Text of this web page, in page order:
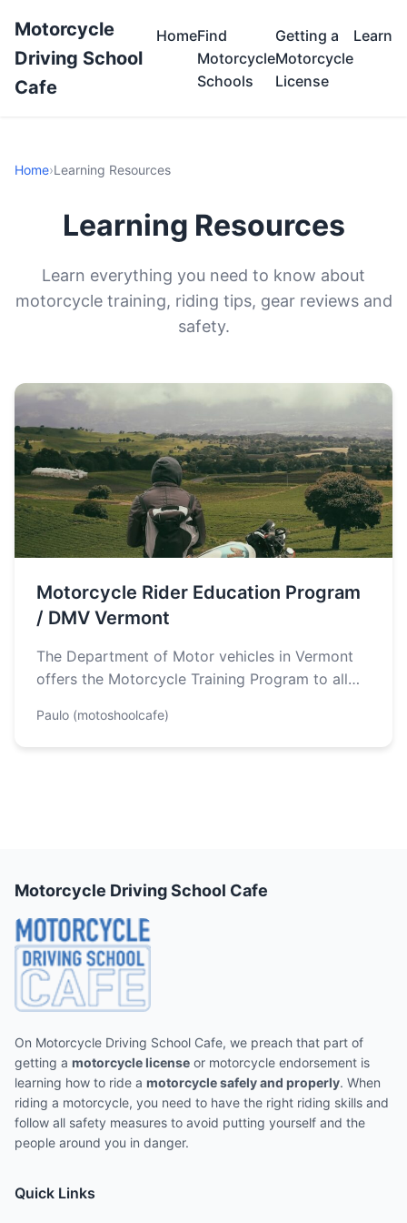
Motorcycle
Driving School
Cafe
HomeFind
Motorcycle
Schools
Getting a
Motorcycle
License
Learn
Home›Learning Resources
Learning Resources
Learn everything you need to know about
motorcycle training, riding tips, gear reviews and
safety.
Motorcycle Rider Education Program
/ DMV Vermont
The Department of Motor vehicles in Vermont
offers the Motorcycle Training Program to all
Paulo (motoshoolcafe)
Motorcycle Driving School Cafe
On Motorcycle Driving School Cafe, we preach that part of
getting a motorcycle license or motorcycle endorsement is
learning how to ride a motorcycle safely and properly. When
riding a motorcycle, you need to have the right riding skills and
follow all safety measures to avoid putting yourself and the
people around you in danger.
Quick Links